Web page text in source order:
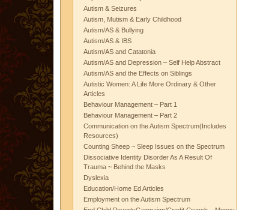
Autism & Seizures
Autism, Mutism & Early Childhood
Autism/AS & Bullying
Autism/AS & IBS
Autism/AS and Catatonia
Autism/AS and Depression – Self Help Abstract
Autism/AS and the Effects on Siblings
Autistic Women: A Life More Ordinary & Other
Articles
Behaviour Management – Part 1
Behaviour Management – Part 2
Communication on the Autism Spectrum(Includes
Resources)
Counting Sheep ~ Sleep Issues on the Spectrum
Dissociative Identity Disorder As A Result Of
Trauma ~ Behind the Masks
Dyslexia
Education/Home Ed Articles
Employment on the Autism Spectrum